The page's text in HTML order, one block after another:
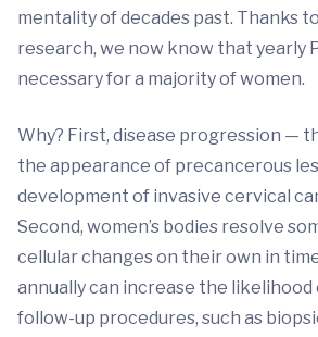
mentality of decades past. Thanks
research, we now know that yearly
necessary for a majority of women.
Why? First, disease progression —
the appearance of precancerous
development of invasive cervical
Second, women’s bodies resolve
cellular changes on their own in
annually can increase the likelihood
follow-up procedures, such as